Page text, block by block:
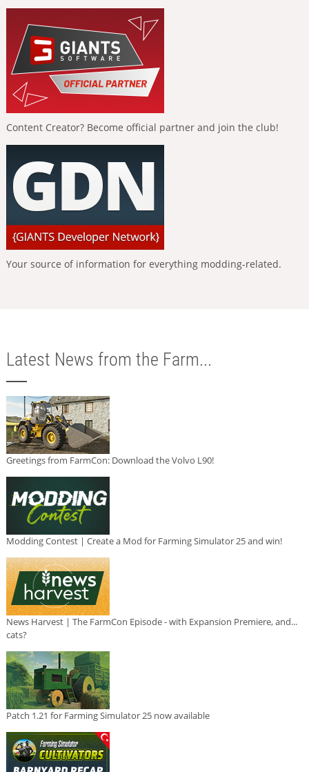
Content Creator? Become official partner and join the club!
Your source of information for everything modding-related.
Latest News from the Farm...
Greetings from FarmCon: Download the Volvo L90!
Modding Contest | Create a Mod for Farming Simulator 25 and win!
News Harvest | The FarmCon Episode - with Expansion Premiere, and...
cats?
Patch 1.21 for Farming Simulator 25 now available